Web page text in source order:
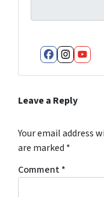
Facebook
Leave a Reply
Your email address
are marked *
Comment*